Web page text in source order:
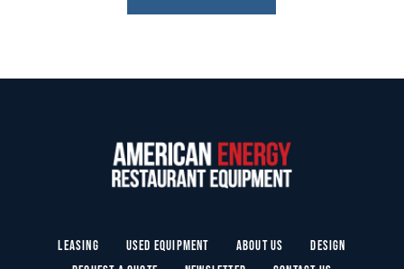
Leasing Used Equipment About Us
Design